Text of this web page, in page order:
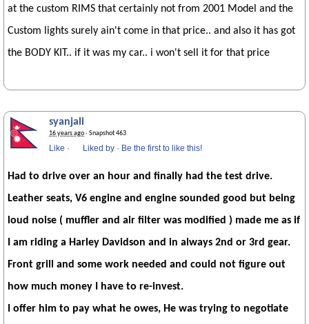
at the custom RIMS that certainly not from 2001 Model and the
Custom lights surely ain't come in that price.. and also it has got
the BODY KIT.. if it was my car.. i won't sell it for that price
syanjali
16 years ago· Snapshot 463
Like · Liked by · Be the first to like this!
Had to drive over an hour and finally had the test drive.
Leather seats, V6 engine and engine sounded good but being
loud noise ( muffler and air filter was modified ) made me as if
I am riding a Harley Davidson and in always 2nd or 3rd gear.
Front grill and some work needed and could not figure out
how much money I have to re-invest.
I offer him to pay what he owes, He was trying to negotiate